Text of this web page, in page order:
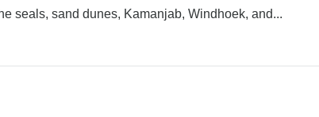
seals, sand dunes, Kamanjab, Windhoek, and...